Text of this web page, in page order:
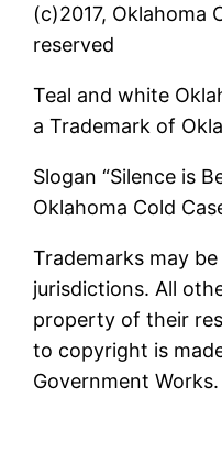
(c)2017, Oklahoma
reserved
Teal and white
a Trademark of
Slogan “Silence is
Oklahoma Cold
Trademarks may
jurisdictions. All
property of their
to copyright is
Government Works.